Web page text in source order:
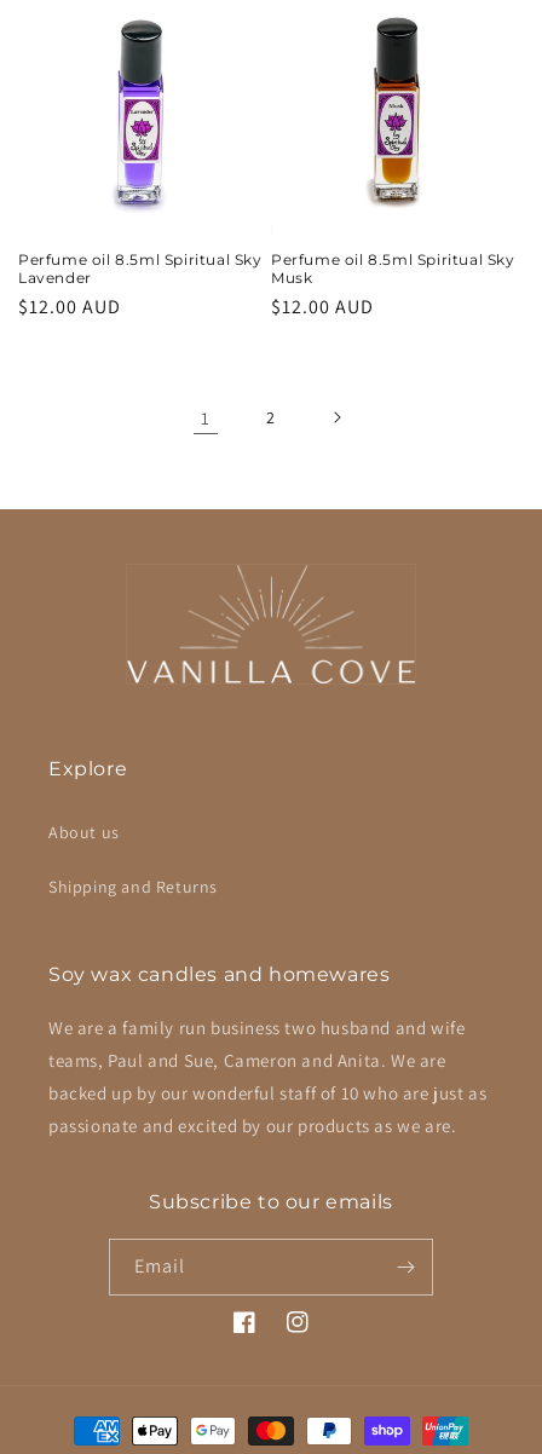
Perfume oil 8.5ml Spiritual Sky
Lavender
Regular
$12.00 AUD
Perfume oil 8.5ml Spiritual Sky
Musk
Regular
$12.00 AUD
1 2
Explore
About us
Shipping and Returns
Soy wax candles and homewares
We are a family run business two husband and wife
teams, Paul and Sue, Cameron and Anita. We are
backed up by our wonderful staff of 10 who are just as
passionate and excited by our products as we are.
Subscribe to our emails
Email
FacebookInstagram
Payment